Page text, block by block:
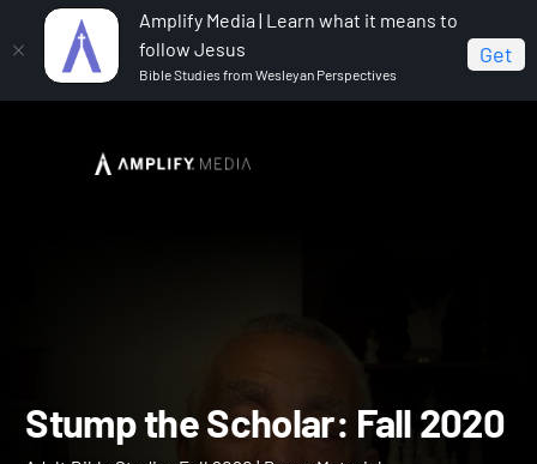
Amplify Media | Learn what it means to
follow Jesus
Bible Studies from Wesleyan Perspectives
Get
Adult Bible Studies Fall 2020